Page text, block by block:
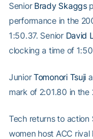
Senior Brady Skaggs
performance in the
1:50.37. Senior David
clocking a time of
JuniorTomonori Tsuji
mark of 2:01.80 in
Tech returns to action
women host ACC rival